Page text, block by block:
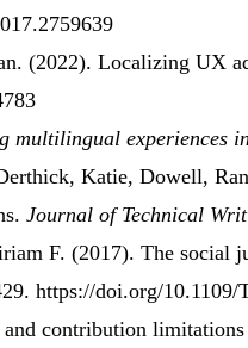
(2022). Localizing UX
multilingual experiences in
Katie, Dowell,
. Journal of Technical
F. (2017). The social
https://doi.org/10.1109/
contribution limitations